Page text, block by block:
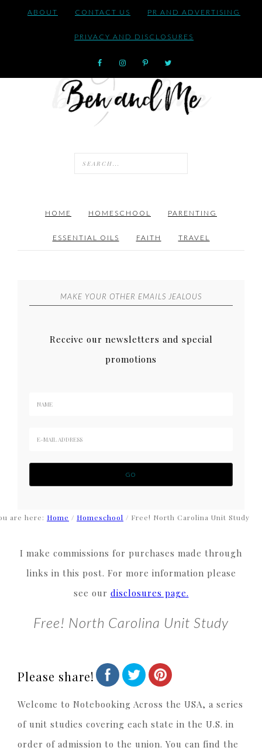
ABOUT CONTACT US PR AND ADVERTISING
PRIVACY AND DISCLOSURES
HOME HOMESCHOOL PARENTING
ESSENTIAL OILS FAITH TRAVEL
MAKE YOUR OTHER EMAILS JEALOUS
Receive our newsletters and special
promotions
are here: Home / Homeschool / Free! North Carolina Unit Study
I make commissions for purchases made through
links in this post. For more information please
see our disclosures page.
Free! North Carolina Unit Study
Please share!
Welcome to Notebooking Across the USA, a series
of unit studies covering each state in the U.S. in
order of admission to the union. You can find the